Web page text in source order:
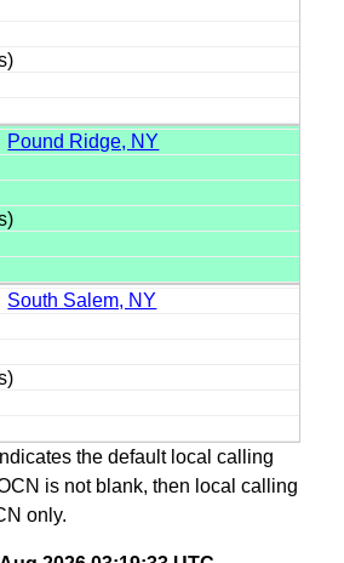
Pound Ridge, NY
South Salem, NY
the default local calling
is not blank, then local calling
only.